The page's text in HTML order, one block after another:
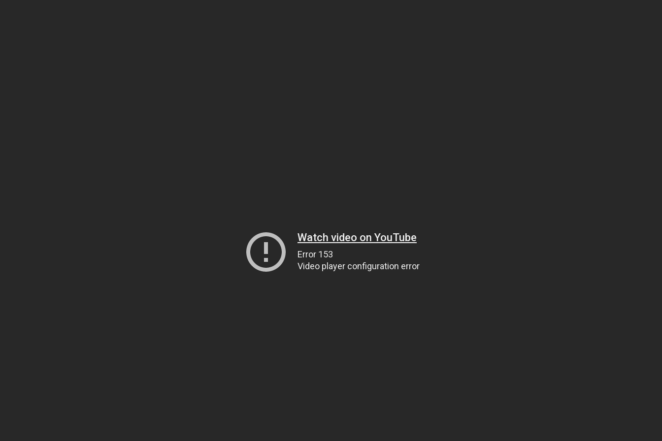
Watch video on YouTube
Error 153
Video player configuration error